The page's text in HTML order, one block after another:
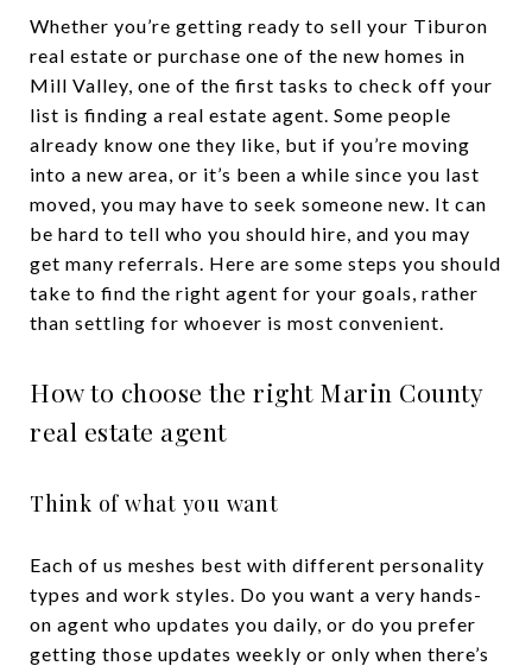
Whether you’re getting ready to sell your Tiburon
real estate or purchase one of the new homes in
Mill Valley, one of the first tasks to check off your
list is finding a real estate agent. Some people
already know one they like, but if you’re moving
into a new area, or it’s been a while since you last
moved, you may have to seek someone new. It can
be hard to tell who you should hire, and you may
get many referrals. Here are some steps you should
take to find the right agent for your goals, rather
than settling for whoever is most convenient.
How to choose the right Marin County
real estate agent
Think of what you want
Each of us meshes best with different personality
types and work styles. Do you want a very hands-
on agent who updates you daily, or do you prefer
getting those updates weekly or only when there’s